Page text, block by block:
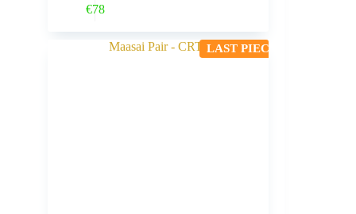
€78
LAST PIECE